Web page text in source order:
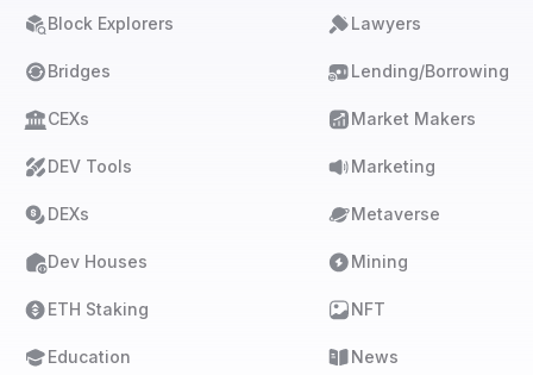
Block Explorers
Bridges
CEXs
DEV Tools
DEXs
Dev Houses
ETH Staking
Education
Lawyers
Lending/Borrowing
Market Makers
Marketing
Metaverse
Mining
NFT
News